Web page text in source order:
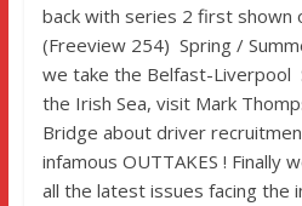
back with series 2 first shown
(Freeview 254) Spring /
we take the Belfast-Liverpool
the Irish Sea, visit Mark
Bridge about driver
infamous OUTTAKES ! Finally
all the latest issues facing the